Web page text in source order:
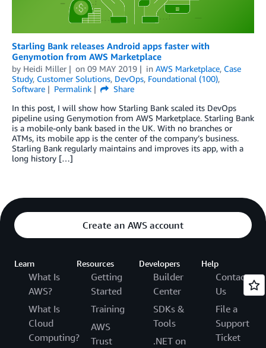
Starling Bank releases Android apps faster with
Genymotion from AWS Marketplace
by Heidi Miller on 09 MAY 2019 in AWS Marketplace, Case
Study, Customer Solutions, DevOps, Foundational (100),
Software
Permalink
Share
In this post, I will show how Starling Bank scaled its DevOps
pipeline using Genymotion from AWS Marketplace. Starling Bank
is a mobile-only bank based in the UK. With no branches or
ATMs, its mobile app is the center of the company’s business.
Starling Bank regularly maintains and improves its app, with a
long history […]
Create an AWS account
Learn
What Is
AWS?
What Is
Cloud
Computing?
Resources
Getting
Started
Training
AWS
Trust
Developers
Builder
Center
SDKs &
Tools
.NET on
Help
Contact
Us
File a
Support
Ticket